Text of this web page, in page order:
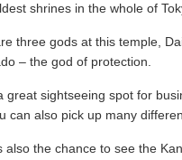
shrines in the whole of
three gods at this temple,
– the god of protection.
great sightseeing spot for
can also pick up many
also the chance to see the